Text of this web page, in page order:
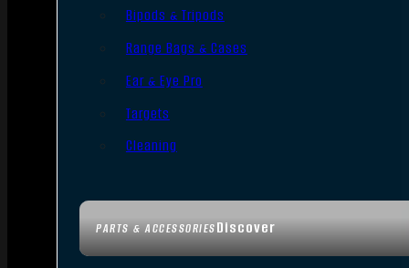
PARTS & ACCESSORIESDiscover
Bipods & Tripods
Range Bags & Cases
Ear & Eye Pro
Targets
Cleaning